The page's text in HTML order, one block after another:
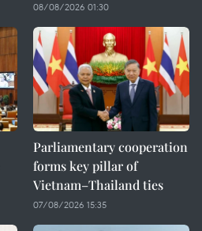
08/08/2026 01:30
Parliamentary cooperation
forms key pillar of
Vietnam–Thailand ties
07/08/2026 15:35